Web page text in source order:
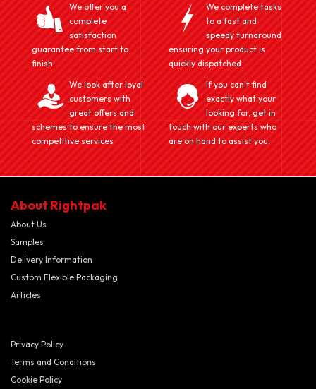
We offer you a
complete
satisfaction
guarantee from start to
finish.
We complete tasks
to a fast and
speedy turnaround
ensuring your product is
quickly dispatched
We look after loyal
customers with
great offers and
schemes to ensure the most
competitive services
If you can't find
exactly what your
looking for, get in
touch with our experts who
are on hand to assist you.
About Rightpak
About Us
Samples
Delivery Information
Custom Flexible Packaging
Articles
Privacy Policy
Terms and Conditions
Cookie Policy